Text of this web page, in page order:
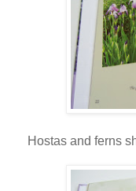
Hostas and ferns